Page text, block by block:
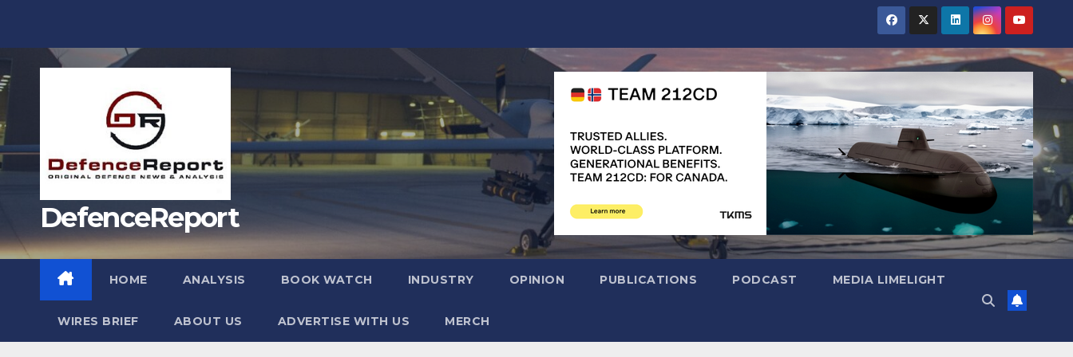
DefenceReport
HOME ANALYSIS BOOK WATCH INDUSTRY OPINION PUBLICATIONS PODCAST MEDIA LIMELIGHT
WIRES BRIEF ABOUT US ADVERTISE WITH US MERCH